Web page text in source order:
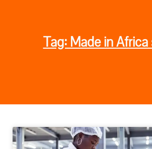
Tag: Made in Africa